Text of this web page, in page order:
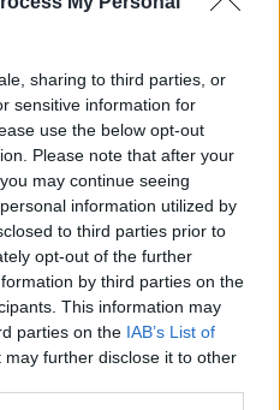
sharing to third parties, or
sensitive information for
use the below opt-out
Please note that after your
may continue seeing
information utilized by
to third parties prior to
opt-out of the further
by third parties on the
This information may
parties on the IAB’s List of
may further disclose it to other